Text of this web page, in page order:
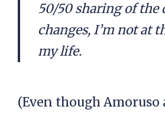
50/50 sharing of the
changes, I’m not at
my life.
(Even though Amoruso